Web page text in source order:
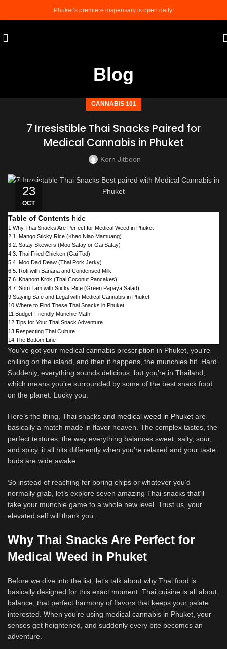
Phuket’s premiere dispensary is open daily!
Blog
CANNABIS 101
7 Irresistible Thai Snacks Paired for
Medical Cannabis in Phuket
Korn Jitboon
23
OCT
Table of Contents hide
1 Why Thai Snacks Are Perfect for Medical Weed in Phuket
2 1. Mango Sticky Rice (Khao Niao Mamuang)
3 2. Satay Skewers (Moo Satay or Gai Satay)
4 3. Thai Fried Chicken (Gai Tod)
5 4. Moo Dad Deaw (Thai Pork Jerky)
6 5. Roti with Banana and Condensed Milk
7 6. Khanom Krok (Thai Coconut Pancakes)
8 7. Som Tam with Sticky Rice (Green Papaya Salad)
9 Staying Safe and Legal with Medical Cannabis in Phuket
10 Where to Find These Thai Snacks in Phuket
11 Budget-Friendly Munchie Math
12 Tips for Your Thai Snack Adventure
13 Respecting Thai Culture
14 The Bottom Line
You’ve got your medical cannabis prescription in Phuket, you’re
chilling on the island, and then it happens, the munchies hit. Hard.
Suddenly, everything sounds delicious, but you’re in Thailand,
which means you’re surrounded by some of the best snack food
on the planet. Lucky you.
Here’s the thing, Thai snacks and medical weed in Phuket are
basically a match made in flavor heaven. The complex tastes, the
perfect textures, the way everything balances sweet, salty, sour,
and spicy, it all hits differently when you’re relaxed and your taste
buds are wide awake.
So instead of reaching for boring chips or whatever you’d
normally grab, let’s explore seven amazing Thai snacks that’ll
take your munchie game to a whole new level. Trust us, your
elevated self will thank you.
Why Thai Snacks Are Perfect for
Medical Weed in Phuket
Before we dive into the list, let’s talk about why Thai food is
basically designed for this exact moment. Thai cuisine is all about
balance, that perfect harmony of flavors that keeps your palate
interested. When you’re using medical cannabis in Phuket, your
senses get heightened, and suddenly every bite becomes an
adventure.